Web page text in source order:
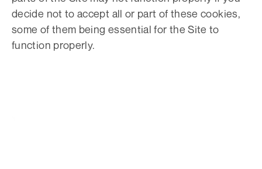
decide not to accept all or part of these cookies,
some of them being essential for the Site to
function properly.